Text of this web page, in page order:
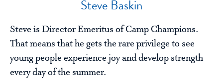
Steve Baskin
Steve is Director Emeritus of Camp Champions.
That means that he gets the rare privilege to see
young people experience joy and develop strength
every day of the summer.